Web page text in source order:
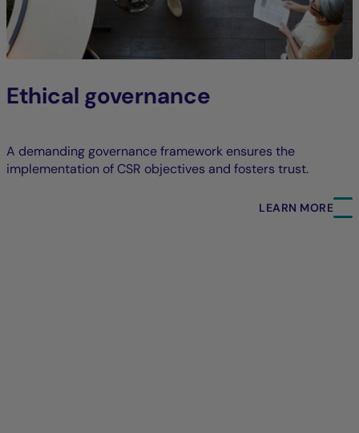
Ethical governance
A demanding governance framework ensures the
implementation of CSR objectives and fosters trust.
LEARN MORE